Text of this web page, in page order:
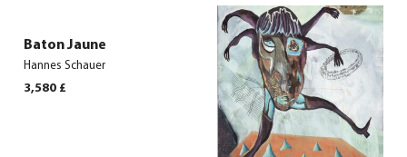
Baton Jaune
Hannes Schauer
3,580 £